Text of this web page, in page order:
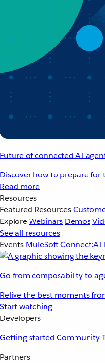
Future of connected AI
Discover how to prepare
Read more
Resources
Featured Resources
ExploreWebinars Demos
See all resources
Events MuleSoft Connect:AI
Go from composability to
Relive the best moments
Start watching
Developers
Getting started Community
Partners